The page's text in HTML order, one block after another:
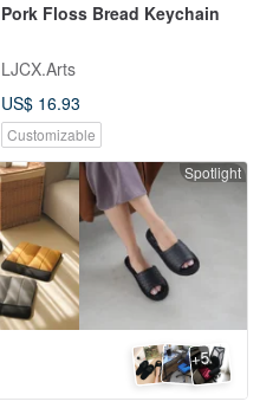
Pork Floss Bread Keychain
LJCX.Arts
US$ 16.93
Customizable
Spotlight
+5